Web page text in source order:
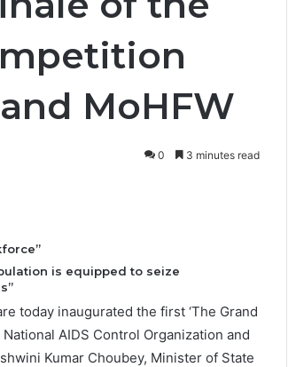
MoHFW
0 3 minutes read
is equipped to seize
today inaugurated the first ‘The Grand
AIDS Control Organization and
Kumar Choubey, Minister of State